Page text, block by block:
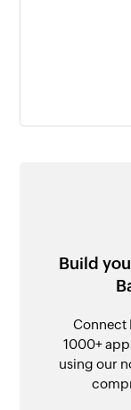
Build
Connect
1000+
using our